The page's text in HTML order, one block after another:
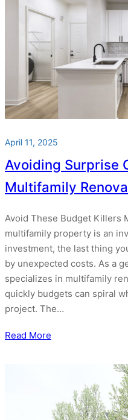
April 11, 2025
Avoiding Surprise
Multifamily
Avoid These Budget Killers
multifamily property is an
investment, the last thing
by unexpected costs. As a
specializes in multifamily
quickly budgets can spiral
project. The…
Read More